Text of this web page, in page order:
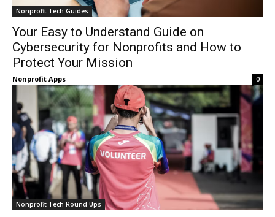
Nonprofit Tech Guides
Your Easy to Understand Guide on
Cybersecurity for Nonprofits and How to
Protect Your Mission
Nonprofit Apps 0
Nonprofit Tech Round Ups